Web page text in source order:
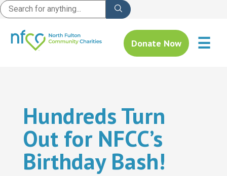
Donate Now ☰
Hundreds Turn
Out for NFCC’s
Birthday Bash!